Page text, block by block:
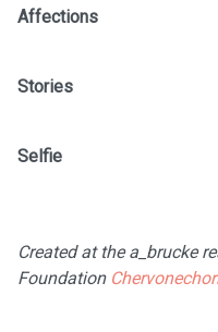
Affections
Created at the a_brucke
Foundation